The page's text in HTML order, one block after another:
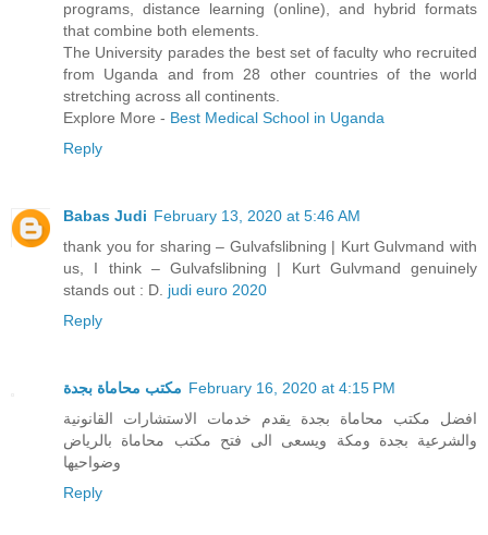
programs, distance learning (online), and hybrid formats
that combine both elements.
The University parades the best set of faculty who recruited
from Uganda and from 28 other countries of the world
stretching across all continents.
Explore More - Best Medical School in Uganda
Reply
Babas Judi February 13, 2020 at 5:46 AM
thank you for sharing – Gulvafslibning | Kurt Gulvmand with
us, I think – Gulvafslibning | Kurt Gulvmand genuinely
stands out : D. judi euro 2020
Reply
مكتب محاماة بجدة February 16, 2020 at 4:15 PM
افضل مكتب محاماة بجدة يقدم خدمات الاستشارات القانونية
والشرعية بجدة ومكة ويسعى الى فتح مكتب محاماة بالرياض
وضواحيها
Reply